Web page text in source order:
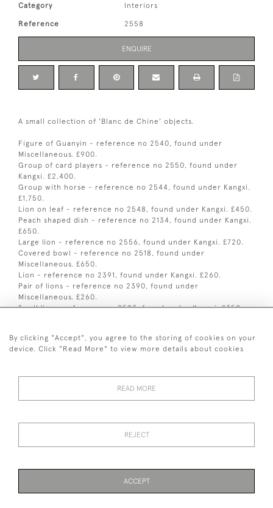
Category Interiors
Reference 2558
ENQUIRE
A small collection of 'Blanc de Chine' objects.
Figure of Guanyin - reference no 2540, found under
Miscellaneous. £900.
Group of card players - reference no 2550, found under
Kangxi. £2,400.
Group with horse - reference no 2544, found under Kangxi.
£1,750.
Lion on leaf - reference no 2548, found under Kangxi. £450.
Peach shaped dish - reference no 2134, found under Kangxi.
£650.
Large lion - reference no 2556, found under Kangxi. £720.
Covered bowl - reference no 2518, found under
Miscellaneous. £650.
Lion - reference no 2391, found under Kangxi. £260.
Pair of lions - reference no 2390, found under
Miscellaneous. £260.
Small lion - reference no 2523, found under Kangxi. £350.
Pair of scroll weights - reference no 2100, found under
Kangxi. £1250.
+ 44 (0)7545 324 191
PRIVACY POLICY
TERMS & CONDITIONS Cookies
By clicking "Accept", you agree to the storing of cookies on your
device. Click "Read More" to view more details about cookies
READ MORE
REJECT
ACCEPT